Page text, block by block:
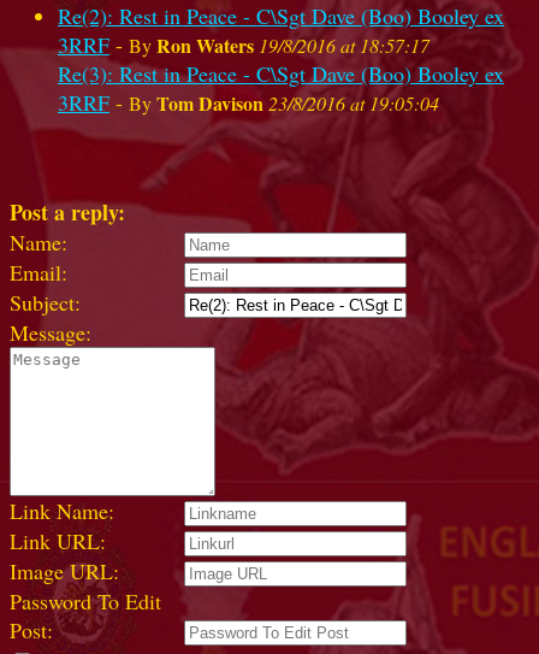
Re(2): Rest in Peace - C\Sgt Dave (Boo) Booley ex
3RRF - ByRon Waters 19/8/2016 at 18:57:17
Re(3): Rest in Peace - C\Sgt Dave (Boo) Booley ex
3RRF - ByTom Davison 23/8/2016 at 19:05:04
Post a reply:
Name:
Email:
Subject:
Message:
Link Name:
Link URL:
Image URL:
Password To Edit
Post: